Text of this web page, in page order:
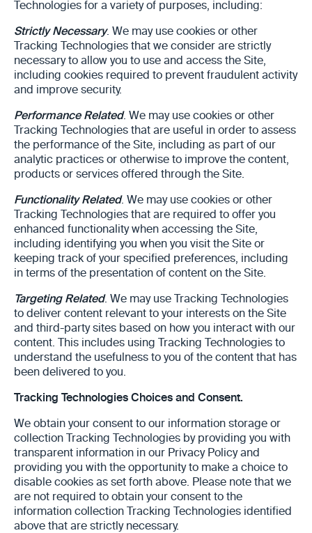
Technologies for a variety of purposes, including:
Strictly Necessary. We may use cookies or other
Tracking Technologies that we consider are strictly
necessary to allow you to use and access the Site,
including cookies required to prevent fraudulent activity
and improve security.
Performance Related. We may use cookies or other
Tracking Technologies that are useful in order to assess
the performance of the Site, including as part of our
analytic practices or otherwise to improve the content,
products or services offered through the Site.
Functionality Related. We may use cookies or other
Tracking Technologies that are required to offer you
enhanced functionality when accessing the Site,
including identifying you when you visit the Site or
keeping track of your specified preferences, including
in terms of the presentation of content on the Site.
Targeting Related. We may use Tracking Technologies
to deliver content relevant to your interests on the Site
and third-party sites based on how you interact with our
content. This includes using Tracking Technologies to
understand the usefulness to you of the content that has
been delivered to you.
Tracking Technologies Choices and Consent.
We obtain your consent to our information storage or
collection Tracking Technologies by providing you with
transparent information in our Privacy Policy and
providing you with the opportunity to make a choice to
disable cookies as set forth above. Please note that we
are not required to obtain your consent to the
information collection Tracking Technologies identified
above that are strictly necessary.